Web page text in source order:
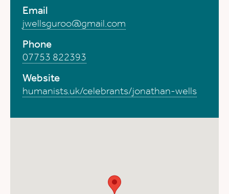
Email
jwellsguroo@gmail.com
Phone
07753 822393
Website
humanists.uk/celebrants/jonathan-wells